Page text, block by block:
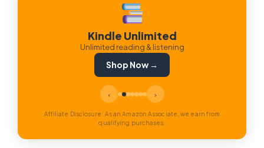
Kindle Unlimited
Unlimited reading & listening
Shop Now →
‹ ›
Affiliate Disclosure: As an Amazon Associate, we earn from
qualifying purchases.